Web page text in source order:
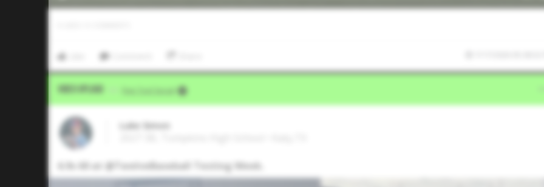
Video Upload Five Tool Social
Luke Simon
6.9s 60 at @TwelveBaseball Testing Week.